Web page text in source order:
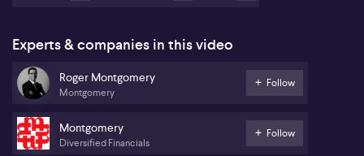
Highlighting high PE ratios, Roger hints at potential modest returns
from the S&P 500 in the future. He advocates for diversification,
urging investors to consider long-term strategies amid Trump's
unpredictable influence on market stability.
Experts & companies in this video
Roger Montgomery
Montgomery
Follow
Montgomery
Diversified Financials
Follow